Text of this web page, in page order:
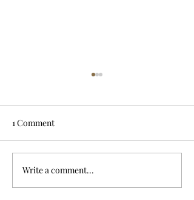
Drowned in a well;
servant blamed
1 Comment
Write a comment...